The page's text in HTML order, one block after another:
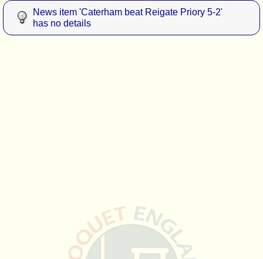
News item 'Caterham beat Reigate Priory 5-2'
has no details